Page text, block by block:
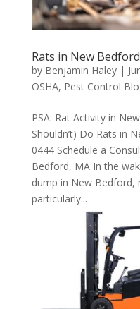
Rats in New Bedford
by Benjamin Haley|
OSHA, Pest Control
PSA: Rat Activity in
Shouldn’t) Do Rats in
0444 Schedule a
Bedford, MA In the
dump in New Bedford,
particularly...